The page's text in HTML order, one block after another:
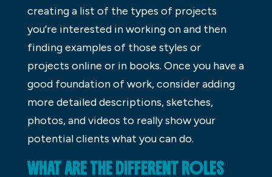
creating a list of the types of projects
you’re interested in working on and then
finding examples of those styles or
projects online or in books. Once you have a
good foundation of work, consider adding
more detailed descriptions, sketches,
photos, and videos to really show your
potential clients what you can do.
WHAT ARE THE DIFFERENT ROLES